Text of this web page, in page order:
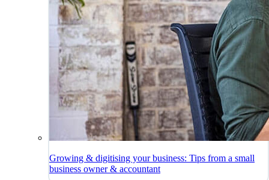
Growing & digitising your business: Tips from a small
business owner & accountant